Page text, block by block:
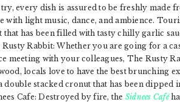
every dish is assured to be freshly made
with light music, dance, and ambience.
that has been filled with tasty chilly garlic
Rusty Rabbit: Whether you are going for a
meeting with your colleagues, The Rusty
locals love to have the best brunching
double stacked cronut that has been
Cafe: Destroyed by fire, the Sidnees Café